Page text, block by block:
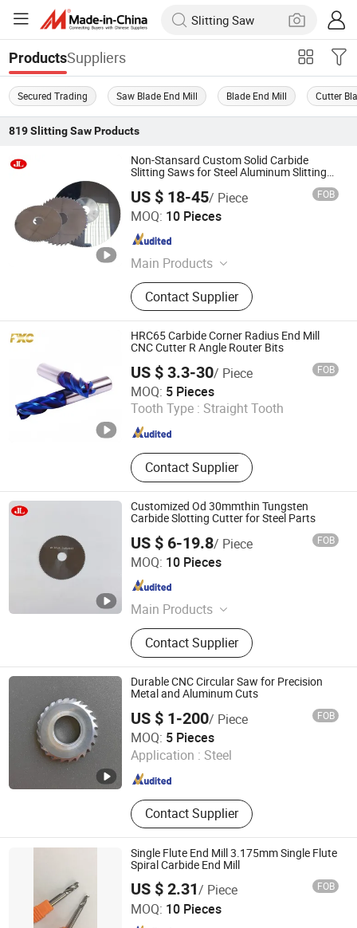
ProductsSuppliers
Secured Trading Saw Blade End Mill Blade End Mill Cutter
819 Slitting SawProducts
Non-Stansard Custom Solid Carbide
Slitting Saws for Steel Aluminum Slitting
US $ 18-45/ Piece FOB
MOQ: 10 Pieces
Main Products
Carbide Slitting Saws, Metal Slitting
Knives, Tct Flying Saw Blade,
Woodworking Circular Saw Blade,
Aluminum Cutting Circular Saw
Blade, HSS Circular Saw Blade,
Angle Milling Cutters, Side and Face
Milling Cutters, Full Radius Carbide
Slitting Saws
Contact Supplier
Suzhou Jin Li Cutting Tools Co.,Ltd
Jiangsu , China
HRC65 Carbide Corner Radius End Mill
CNC Cutter R Angle Router Bits
US $ 3.3-30/ Piece FOB
MOQ: 5 Pieces
Tooth Type : Straight Tooth
Contact Supplier
FUXINCHENG TOOLS CO., LTD.
Jiangsu , China Since 2017
Customized Od 30mmthin Tungsten
Carbide Slotting Cutter for Steel Parts
US $ 6-19.8/ Piece FOB
MOQ: 10 Pieces
Main Products
Carbide Slitting Saws, Metal Slitting
Knives, Tct Flying Saw Blade,
Woodworking Circular Saw Blade,
Aluminum Cutting Circular Saw
Blade, HSS Circular Saw Blade,
Angle Milling Cutters, Side and Face
Milling Cutters, Full Radius Carbide
Slitting Saws
Contact Supplier
Suzhou Jin Li Cutting Tools Co.,Ltd
Jiangsu , China
Durable CNC Circular Saw for Precision
Metal and Aluminum Cuts
US $ 1-200/ Piece FOB
MOQ: 5 Pieces
Application : Steel
Contact Supplier
Shenzhen Zhaofeng Precision Technology Co., Ltd.
Guangdong , China Since 2025
Single Flute End Mill 3.175mm Single Flute
Spiral Carbide End Mill
US $ 2.31/ Piece FOB
MOQ: 10 Pieces
Zhuzhou OBT Carbide Tools Co., Ltd.